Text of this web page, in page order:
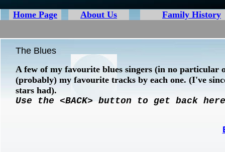
About Us
Home Page Family History
The Blues
A few of my favourite blues singers (in no particular
(probably) my favourite tracks by each one. (I've
stars had).
Use the <BACK> button to get back